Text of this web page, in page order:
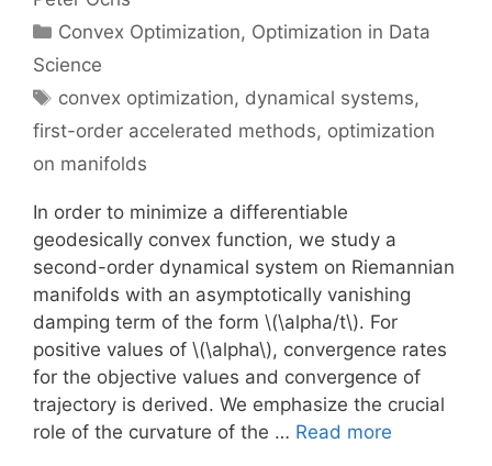
Categories
Convex Optimization, Optimization in Data
Science
Tags
convex optimization, dynamical systems,
first-order accelerated methods, optimization
on manifolds
In order to minimize a differentiable
geodesically convex function, we study a
second-order dynamical system on Riemannian
manifolds with an asymptotically vanishing
damping term of the form \(\alpha/t\). For
positive values of \(\alpha\), convergence rates
for the objective values and convergence of
trajectory is derived. We emphasize the crucial
role of the curvature of the … Read more